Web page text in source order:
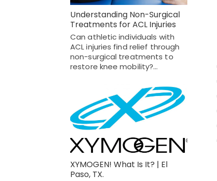
Understanding Non-Surgical
Treatments for ACL Injuries
Can athletic individuals with
ACL injuries find relief through
non-surgical treatments to
restore knee mobility?…
XYMOGEN! What Is It? | El
Paso, TX.